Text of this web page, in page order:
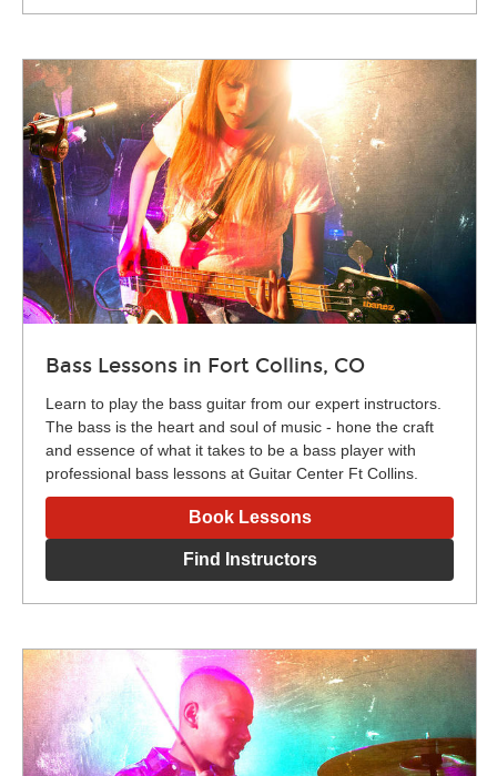
Bass Lessons in Fort Collins, CO
Learn to play the bass guitar from our expert instructors.
The bass is the heart and soul of music - hone the craft
and essence of what it takes to be a bass player with
professional bass lessons at Guitar Center Ft Collins.
Book Lessons
Find Instructors